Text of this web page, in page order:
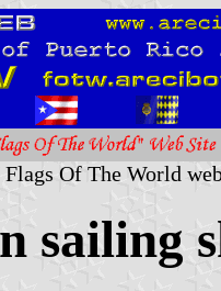
Of The World
sailing